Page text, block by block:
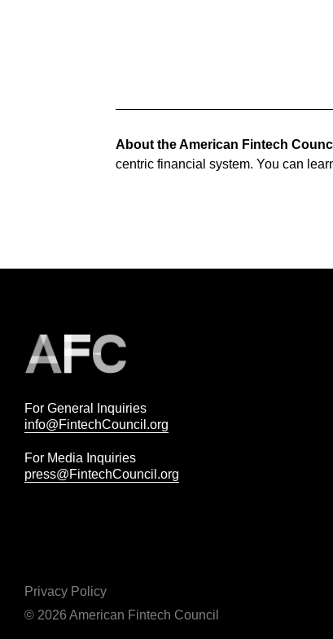
About the American Fintech
centric financial system. You can
For General Inquiries
info@FintechCouncil.org
For Media Inquiries
press@FintechCouncil.org
Privacy Policy
© 2026 American Fintech Council